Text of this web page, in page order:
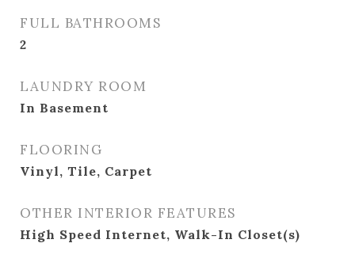
FULL BATHROOMS
2
LAUNDRY ROOM
In Basement
FLOORING
Vinyl, Tile, Carpet
OTHER INTERIOR FEATURES
High Speed Internet, Walk-In Closet(s)